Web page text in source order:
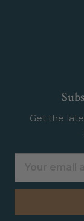
Get the